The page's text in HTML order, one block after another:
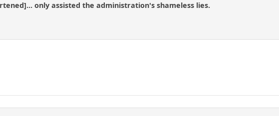
only assisted the administration's shameless lies.